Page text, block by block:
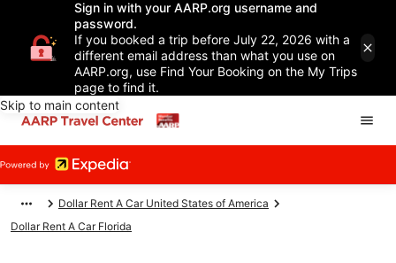
Sign in with your AARP.org username and
password.
If you booked a trip before July 22, 2026 with a
different email address than what you use on
AARP.org, use Find Your Booking on the My Trips
page to find it.
Skip to main content
Dollar Rent A Car United States of America
Dollar Rent A Car Florida